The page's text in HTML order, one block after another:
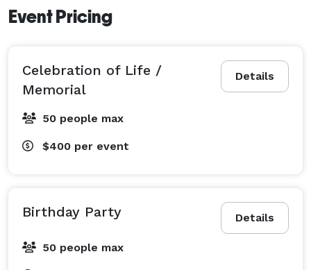
Event Pricing
Details
Celebration of Life /
Memorial
50 people max
$400 per event
Details
Birthday Party
50 people max